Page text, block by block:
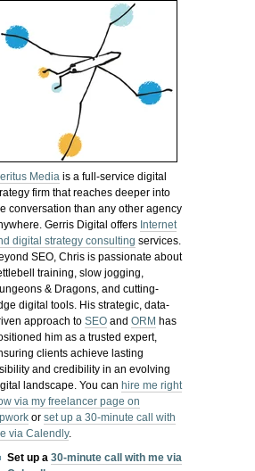
Media is a full-service digital
firm that reaches deeper into
conversation than any other agency
Gerris Digital offers Internet
digital strategy consulting services.
SEO, Chris is passionate about
training, slow jogging,
& Dragons, and cutting-
digital tools. His strategic, data-
approach toSEO andORM has
him as a trusted expert,
clients achieve lasting
and credibility in an evolving
landscape.You canhire me right
via my freelancer page on
orset up a 30-minute call with
via Calendly.
Set up a30-minute call with me via